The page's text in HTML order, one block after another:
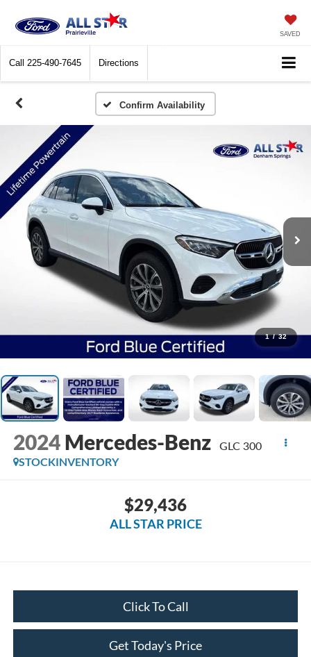
SAVED
Call 225-490-7645 Directions
Confirm Availability
1 / 32
2024 Mercedes-Benz
GLC 300
STOCKINVENTORY
$29,436
ALL STAR PRICE
Click To Call
Get Today's Price